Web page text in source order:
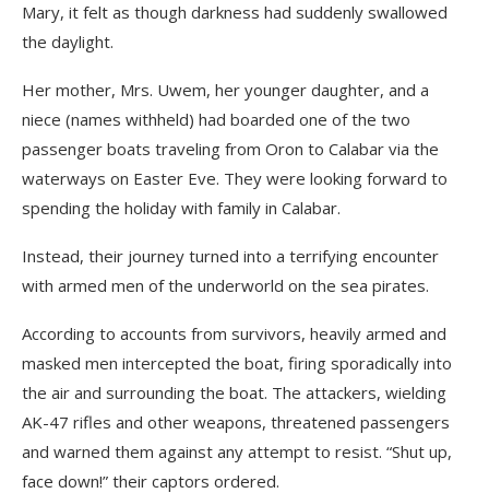
Mary, it felt as though darkness had suddenly swallowed
the daylight.
Her mother, Mrs. Uwem, her younger daughter, and a
niece (names withheld) had boarded one of the two
passenger boats traveling from Oron to Calabar via the
waterways on Easter Eve. They were looking forward to
spending the holiday with family in Calabar.
Instead, their journey turned into a terrifying encounter
with armed men of the underworld on the sea pirates.
According to accounts from survivors, heavily armed and
masked men intercepted the boat, firing sporadically into
the air and surrounding the boat. The attackers, wielding
AK-47 rifles and other weapons, threatened passengers
and warned them against any attempt to resist. “Shut up,
face down!” their captors ordered.